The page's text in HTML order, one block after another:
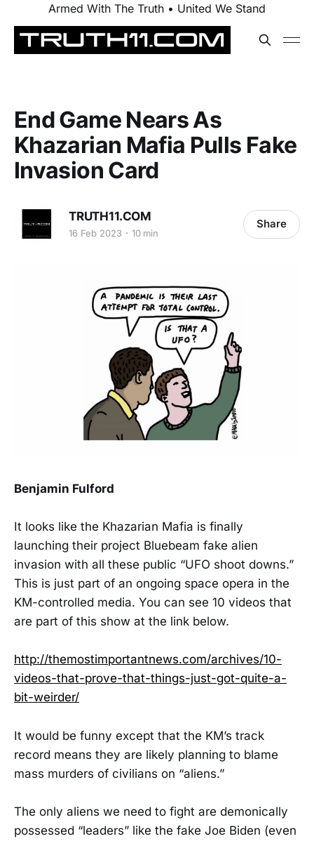
Armed With The Truth • United We Stand
End Game Nears As
Khazarian Mafia Pulls Fake
Invasion Card
TRUTH11.COM
16 Feb 2023 10 min
Share
Benjamin Fulford
It looks like the Khazarian Mafia is finally
launching their project Bluebeam fake alien
invasion with all these public “UFO shoot downs.”
This is just part of an ongoing space opera in the
KM-controlled media. You can see 10 videos that
are part of this show at the link below.
http://themostimportantnews.com/archives/10-
videos-that-prove-that-things-just-got-quite-a-
bit-weirder/
It would be funny except that the KM’s track
record means they are likely planning to blame
mass murders of civilians on “aliens.”
The only aliens we need to fight are demonically
possessed “leaders” like the fake Joe Biden (even